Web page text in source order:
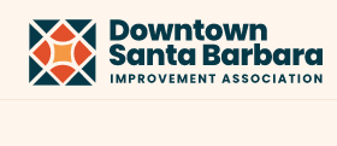
Skip to Main Content